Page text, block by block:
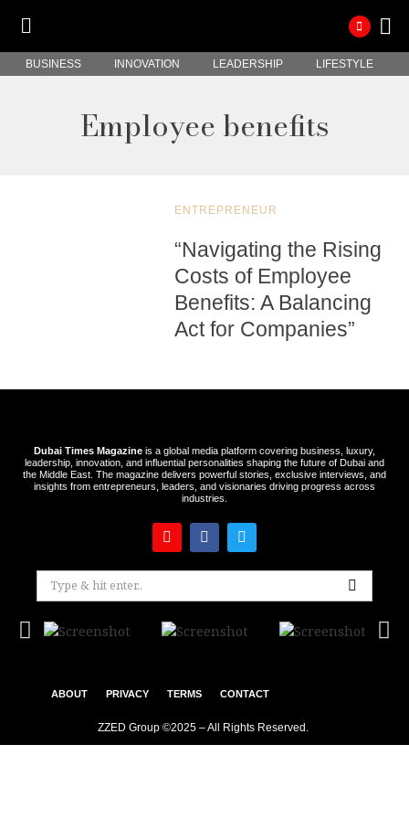
BUSINESS INNOVATION LEADERSHIP LIFESTYLE
Employee benefits
ENTREPRENEUR
“Navigating the Rising
Costs of Employee
Benefits: A Balancing
Act for Companies”
Dubai Times Magazine is a global media platform covering business, luxury,
leadership, innovation, and influential personalities shaping the future of Dubai and
the Middle East. The magazine delivers powerful stories, exclusive interviews, and
insights from entrepreneurs, leaders, and visionaries driving progress across
industries.
ABOUT PRIVACY TERMS CONTACT
ZZED Group ©2025 – All Rights Reserved.